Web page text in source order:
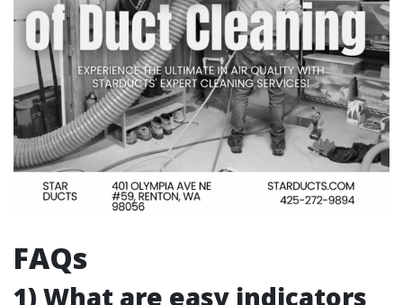
FAQs
1) What are easy indicators